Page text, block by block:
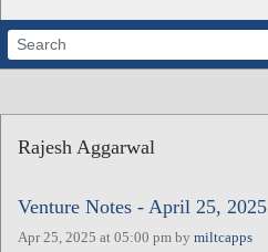
ABOUT
CALENDARS
VENTURE NOTES
Rajesh Aggarwal
Venture Notes - April 25, 2025
Apr 25, 2025 at 05:00 pm by miltcapps